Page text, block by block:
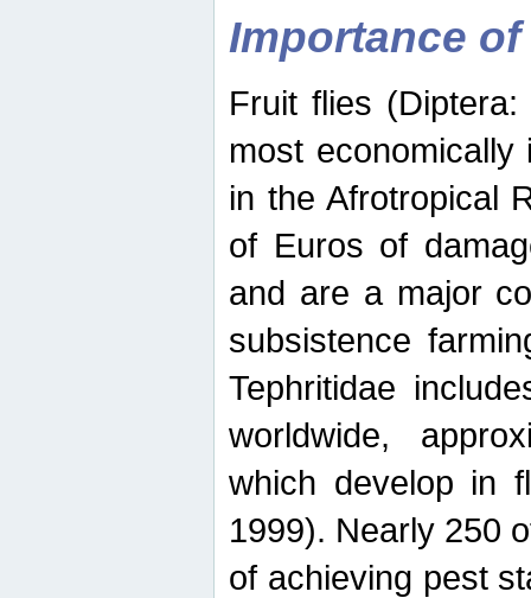
Importance
Fruit flies
most
in the Afrotropical
of Euros of
and are a major
subsistence
Tephritidae
worldwide,
which develop in
1999). Nearly 250
of achieving pest